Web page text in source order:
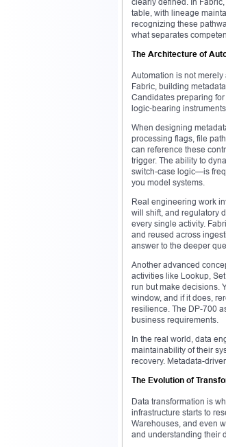
table, with lineage
recognizing these
what separates
The Architecture of
Automation is not
Fabric, building
Candidates preparing
logic-bearing
When designing
processing flags, file
can reference these
trigger. The ability to
switch-case logic—is
you model systems.
Real engineering work
will shift, and regulatory
every single activity.
and reused across
answer to the deeper
Another advanced
activities like Lookup,
run but make decisions.
window, and if it does,
resilience. The DP-700
business requirements.
In the real world, data
maintainability of their
recovery. Metadata-
The Evolution of
Data transformation is
infrastructure starts to
Warehouses, and even
and understanding their